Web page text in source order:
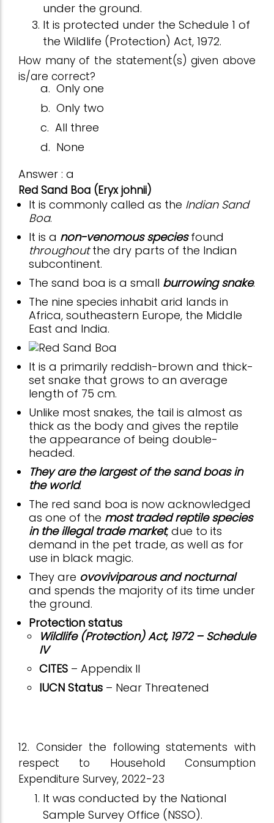
under the ground.
It is protected under the Schedule 1 of
the Wildlife (Protection) Act, 1972.
How many of the statement(s) given above
is/are correct?
a. Only one
b. Only two
c. All three
d. None
Answer : a
Red Sand Boa (Eryx johnii)
It is commonly called as the Indian Sand
Boa.
It is a non-venomous speciesfound
throughoutthe dry parts of the Indian
subcontinent.
The sand boa is a small burrowing snake.
The nine species inhabit arid lands in
Africa, southeastern Europe, the Middle
East and India.
It is a primarily reddish-brown and thick-
set snake that grows to an average
length of 75 cm.
Unlike most snakes, the tail is almost as
thick as the body and gives the reptile
the appearance of being double-
headed.
They are the largest of the sand boas in
the world.
The red sand boa is now acknowledged
as one of the most traded reptile species
in the illegal trade market, due to its
demand in the pet trade, as well as for
use in black magic.
They are ovoviviparous and nocturnal
and spends the majority of its time under
the ground.
Protection status
Wildlife (Protection) Act, 1972 – Schedule
IV
CITES – Appendix II
IUCN Status – Near Threatened
12. Consider the following statements with
respect to Household Consumption
Expenditure Survey, 2022-23
It was conducted by the National
Sample Survey Office (NSSO).